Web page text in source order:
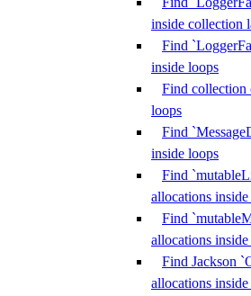
inside collection
Find
inside loops
Find collection
loops
Find
inside loops
Find
allocations
Find
allocations
Find Jackson
allocations